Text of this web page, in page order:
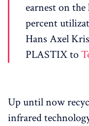
earnest on
percent
Hans Axel
PLASTIX to
Up until now
infrared